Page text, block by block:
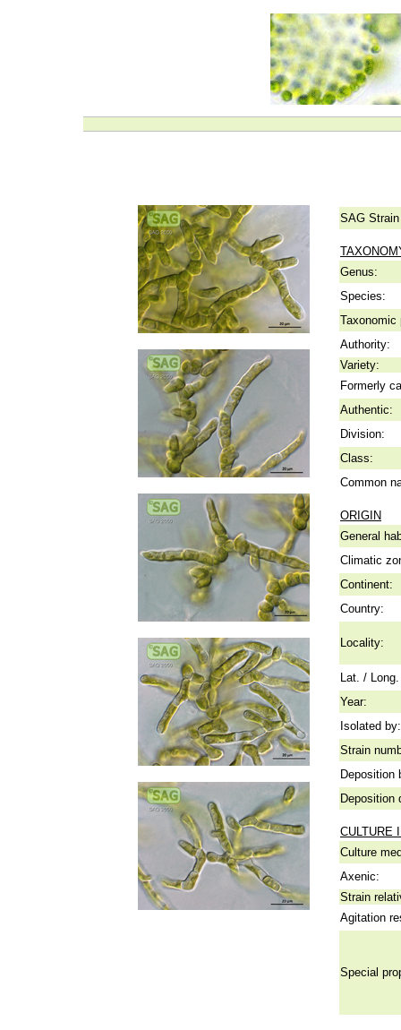
SAG
Genus:
Species:
Taxonomic
Authority:
Variety:
Formerly
Authentic:
Division:
Class:
Common
ORIGIN
General
Climatic
Continent:
Country:
Locality:
Lat. /
Year:
Isolated by:
Strain
Deposition
Deposition
CULTURE
Culture
Axenic:
Strain
Agitation
Special